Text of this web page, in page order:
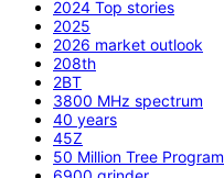
2024 Top stories
2025
2026 market outlook
208th
2BT
3800 MHz spectrum
40 years
45Z
50 Million Tree Program